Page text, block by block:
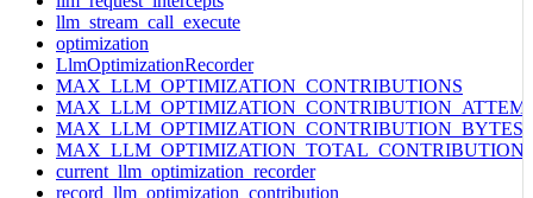
llm_stream_call_execute
optimization
LlmOptimizationRecorder
MAX_LLM_OPTIMIZATION_CONTRIBUTIONS
MAX_LLM_OPTIMIZATION_CONTRIBUTION_BYTES
current_llm_optimization_recorder
record_llm_optimization_contribution